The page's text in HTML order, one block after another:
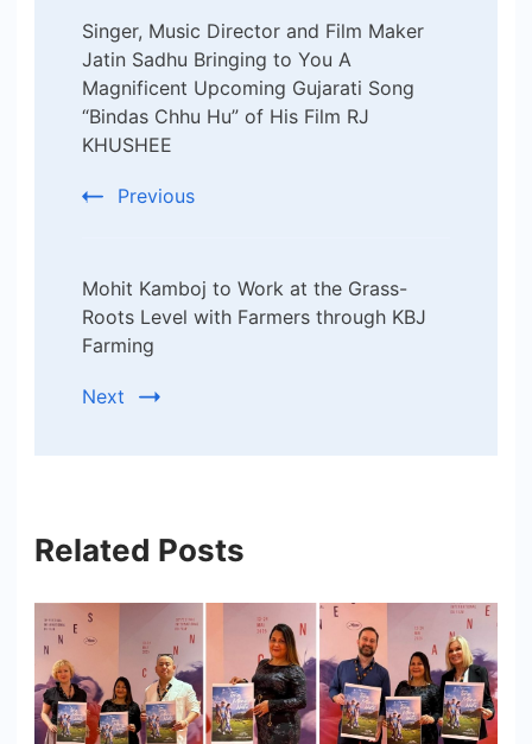
Navigation
Singer, Music Director and Film Maker
Jatin Sadhu Bringing to You A
Magnificent Upcoming Gujarati Song
“Bindas Chhu Hu” of His Film RJ
KHUSHEE
Previous
Mohit Kamboj to Work at the Grass-
Roots Level with Farmers through KBJ
Farming
Next
Related Posts